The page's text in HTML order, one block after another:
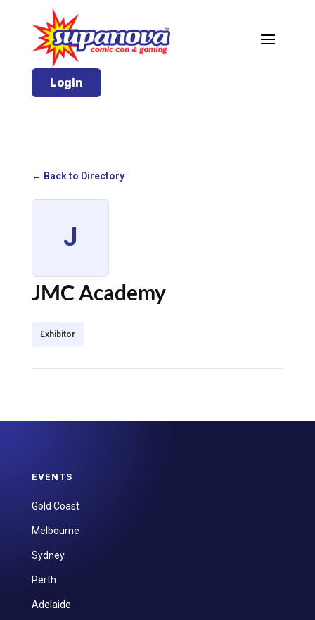
Login
← Back to Directory
J
JMC Academy
Exhibitor
EVENTS
Gold Coast
Melbourne
Sydney
Perth
Adelaide